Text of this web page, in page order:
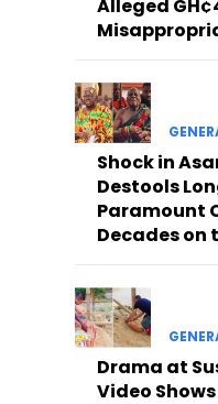
Alleged
Shock in
Destools
Paramount
Decades on
Drama at
Video